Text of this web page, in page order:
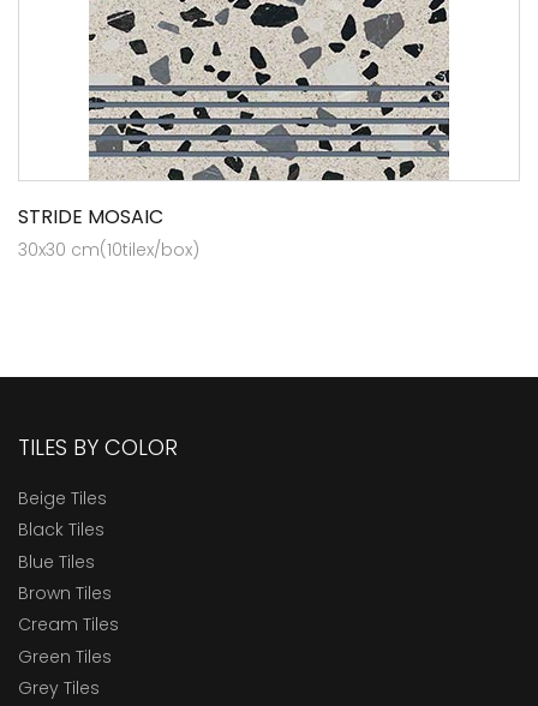
STRIDE MOSAIC
30x30 cm(10tilex/box)
TILES BY COLOR
Beige Tiles
Black Tiles
Blue Tiles
Brown Tiles
Cream Tiles
Green Tiles
Grey Tiles